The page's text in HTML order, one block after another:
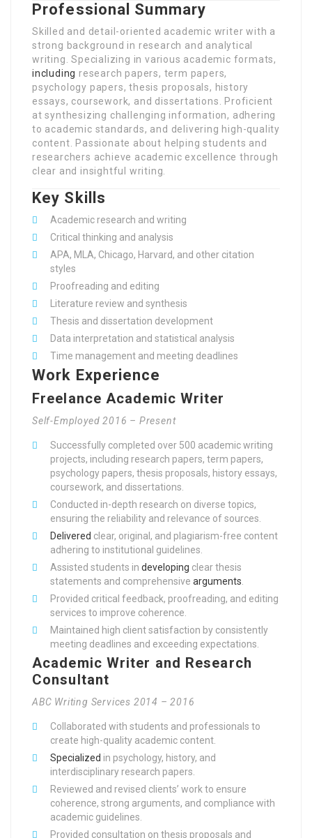
Professional Summary
Skilled and detail-oriented academic writer with a
strong background in research and analytical
writing. Specializing in various academic formats,
including research papers, term papers,
psychology papers, thesis proposals, history
essays, coursework, and dissertations. Proficient
at synthesizing challenging information, adhering
to academic standards, and delivering high-quality
content. Passionate about helping students and
researchers achieve academic excellence through
clear and insightful writing.
Key Skills
Academic research and writing
Critical thinking and analysis
APA, MLA, Chicago, Harvard, and other citation
styles
Proofreading and editing
Literature review and synthesis
Thesis and dissertation development
Data interpretation and statistical analysis
Time management and meeting deadlines
Work Experience
Freelance Academic Writer
Self-Employed 2016 – Present
Successfully completed over 500 academic writing
projects, including research papers, term papers,
psychology papers, thesis proposals, history essays,
coursework, and dissertations.
Conducted in-depth research on diverse topics,
ensuring the reliability and relevance of sources.
Delivered clear, original, and plagiarism-free content
adhering to institutional guidelines.
Assisted students in developing clear thesis
statements and comprehensive arguments.
Provided critical feedback, proofreading, and editing
services to improve coherence.
Maintained high client satisfaction by consistently
meeting deadlines and exceeding expectations.
Academic Writer and Research
Consultant
ABC Writing Services 2014 – 2016
Collaborated with students and professionals to
create high-quality academic content.
Specialized in psychology, history, and
interdisciplinary research papers.
Reviewed and revised clients’ work to ensure
coherence, strong arguments, and compliance with
academic guidelines.
Provided consultation on thesis proposals and